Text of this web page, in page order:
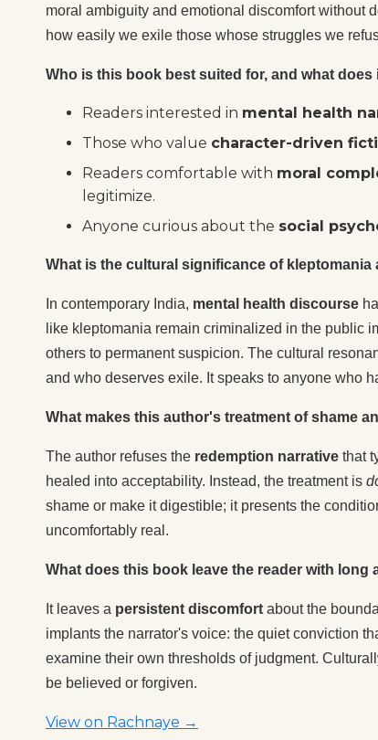
moral ambiguity and emotional discomfort
how easily we exile those whose struggles we
Who is this book best suited for, and what does
Readers interested in mental health
Those who value character-driven
Readers comfortable with moral
legitimize.
Anyone curious about the social
What is the cultural significance of
In contemporary India, mental health discourse
like kleptomania remain criminalized in the public
others to permanent suspicion. The cultural
and who deserves exile. It speaks to anyone who
What makes this author's treatment of shame
The author refuses the redemption narrative that
healed into acceptability. Instead, the treatment is
shame or make it digestible; it presents the
uncomfortably real.
What does this book leave the reader with long
It leaves a persistent discomfort about the
implants the narrator's voice: the quiet conviction
examine their own thresholds of judgment.
be believed or forgiven.
View on Rachnaye →